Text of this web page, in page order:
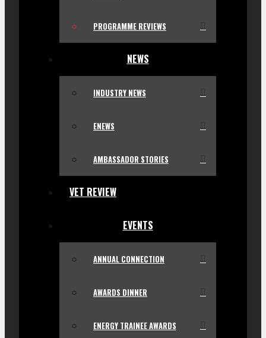
PROGRAMME REVIEWS
NEWS
INDUSTRY NEWS
ENEWS
AMBASSADOR STORIES
VET REVIEW
EVENTS
ANNUAL CONNECTION
AWARDS DINNER
ENERGY TRAINEE AWARDS